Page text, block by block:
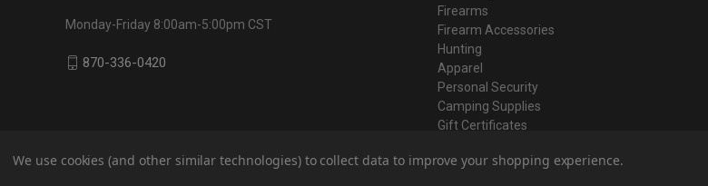
Firearms
Firearm Accessories
Hunting
Apparel
Personal Security
Camping Supplies
Gift Certificates
Monday-Friday 8:00am-5:00pm CST
870-336-0420
We use cookies (and other similar technologies) to collect data to improve your shopping experience.